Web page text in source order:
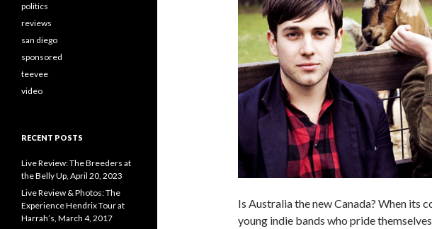
Is Australia the new Canada? When its
young indie bands who pride
politics
reviews
san diego
sponsored
teevee
video
RECENT POSTS
Live Review: The Breeders at
the Belly Up, April 20, 2023
Live Review & Photos: The
Experience Hendrix Tour at
Harrah’s, March 4, 2017